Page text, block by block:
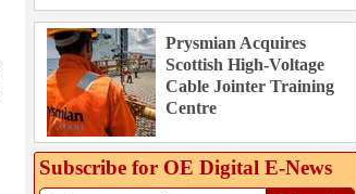
Prysmian Acquires
Scottish High-Voltage
Cable Jointer Training
Centre
Subscribe for OE Digital E‑News